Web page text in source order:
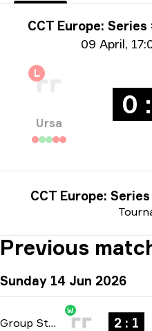
Tournament info
CCT Europe:
09 April,
L
Ursa
0
CCT Europe:
Previous
Sunday 14 Jun 2026
Group Stage -bo3
W
2 : 1